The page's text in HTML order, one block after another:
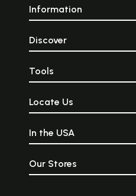
Information
Discover
Tools
Locate Us
In the USA
Our Stores